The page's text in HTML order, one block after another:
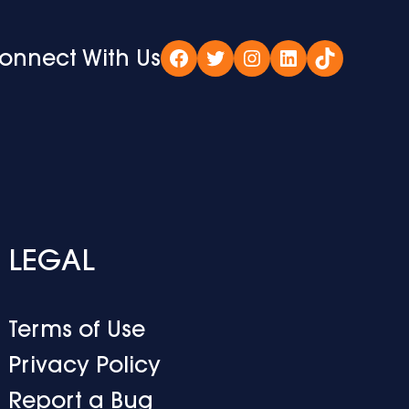
With Us Facebook
TwitterInstagram
LinkedIn
TikTok
LEGAL
Terms of Use
Privacy Policy
Report a Bug